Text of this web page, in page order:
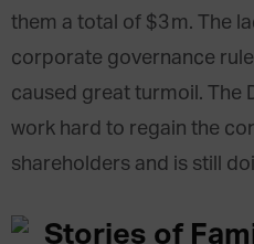
them a total of $3m. The
corporate governance
caused great turmoil. The
work hard to regain the
shareholders and is still